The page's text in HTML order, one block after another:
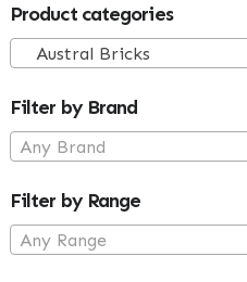
Primary
Sidebar
Product categories
Austral Bricks
Filter by Brand
Any Brand
Filter by Range
Any Range